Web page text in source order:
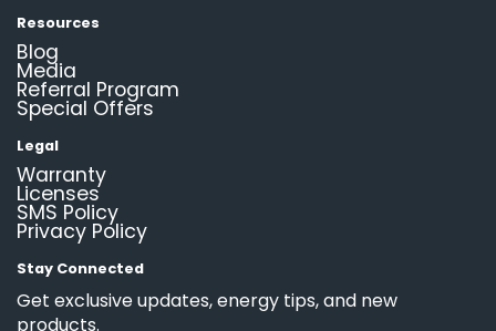
Resources
Blog
Media
Referral Program
Special Offers
Legal
Warranty
Licenses
SMS Policy
Privacy Policy
Stay Connected
Get exclusive updates, energy tips, and new
products.